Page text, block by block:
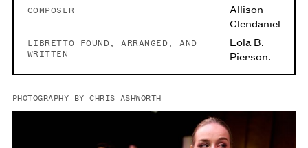
COMPOSER
Allison
Clendaniel
LIBRETTO FOUND, ARRANGED, AND
WRITTEN
Lola B.
Pierson.
PHOTOGRAPHY BY CHRIS ASHWORTH